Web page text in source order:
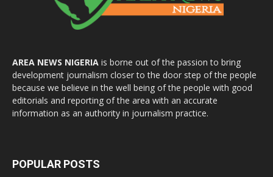
AREA NEWS NIGERIA is borne out of the passion to bring
development journalism closer to the door step of the people
because we believe in the well being of the people with good
editorials and reporting of the area with an accurate
information as an authority in journalism practice.
POPULAR POSTS